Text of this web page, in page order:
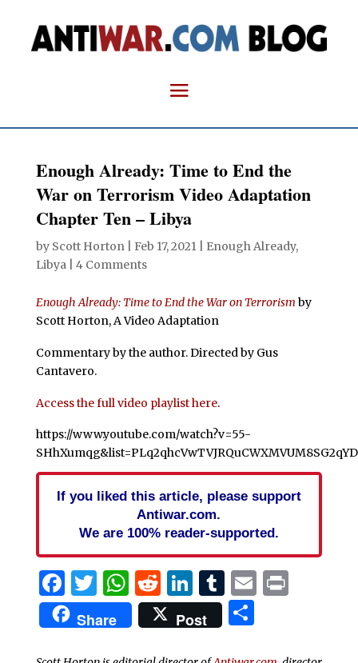
Enough Already: Time to End the
War on Terrorism Video Adaptation
Chapter Ten – Libya
by Scott Horton| Feb 17, 2021| Enough Already,
Libya| 4 Comments
Enough Already: Time to End the War on Terrorism by
Scott Horton, A Video Adaptation
Commentary by the author.Directed by Gus
Cantavero.
Access the full video playlist here.
https://www.youtube.com/watch?v=55-
If you liked this article, please support
Antiwar.com.
We are 100% reader-supported.
Facebook
Twitter
WhatsApp
Reddit
LinkedIn
Tumblr
EmailPrint
Share Post Share